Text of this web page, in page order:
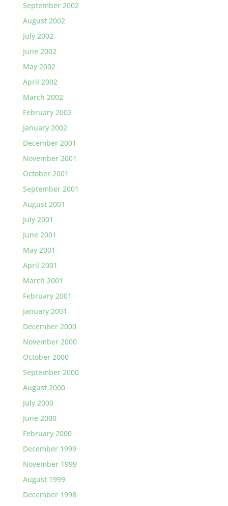
September 2002
August 2002
July 2002
June 2002
May 2002
April 2002
March 2002
February 2002
January 2002
December 2001
November 2001
October 2001
September 2001
August 2001
July 2001
June 2001
May 2001
April 2001
March 2001
February 2001
January 2001
December 2000
November 2000
October 2000
September 2000
August 2000
July 2000
June 2000
February 2000
December 1999
November 1999
August 1999
December 1998